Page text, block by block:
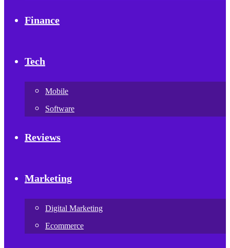
Finance
Tech
Mobile
Software
Reviews
Marketing
Digital Marketing
Ecommerce